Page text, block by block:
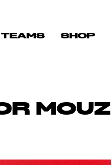
TEAMS SHOP
MOUZ